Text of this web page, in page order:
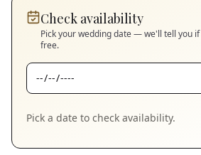
Check availability
Pick your wedding date — we'll tell you if
free.
Pick a date to check availability.